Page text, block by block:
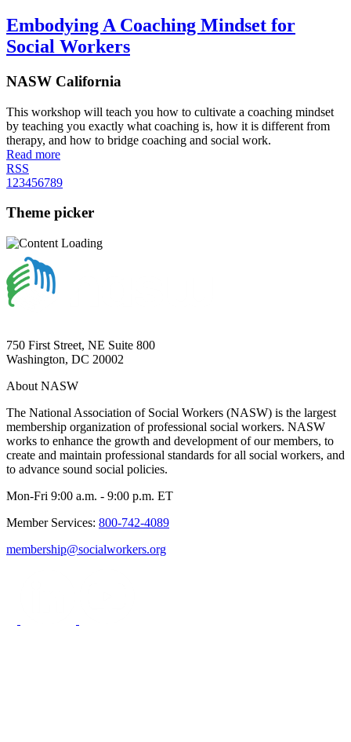
Embodying A Coaching Mindset for
Social Workers
NASW California
This workshop will teach you how to cultivate a coaching mindset
by teaching you exactly what coaching is, how it is different from
therapy, and how to bridge coaching and social work.
Read more
RSS
1 23456789
Theme picker
750 First Street, NE Suite 800
Washington, DC 20002
About NASW
The National Association of Social Workers (NASW) is the largest
membership organization of professional social workers. NASW
works to enhance the growth and development of our members, to
create and maintain professional standards for all social workers, and
to advance sound social policies.
Mon-Fri 9:00 a.m. - 9:00 p.m. ET
Member Services: 800-742-4089
membership@socialworkers.org